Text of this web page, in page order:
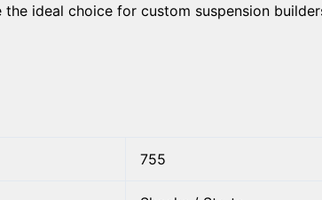
ideal choice for custom suspension
755